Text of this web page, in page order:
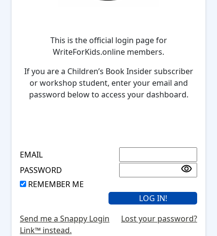
This is the official login page for
WriteForKids.online members.
If you are a Children’s Book Insider subscriber
or workshop student, enter your email and
password below to access your dashboard.
EMAIL
PASSWORD
REMEMBER ME
Send me a Snappy Login
Link™ instead.
Lost your password?